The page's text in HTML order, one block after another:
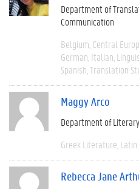
Department of
Communication
Belgium Central
German Italian
Spanish Translation
Maggy Arco
Department of
Greek Literature
Rebecca Jane